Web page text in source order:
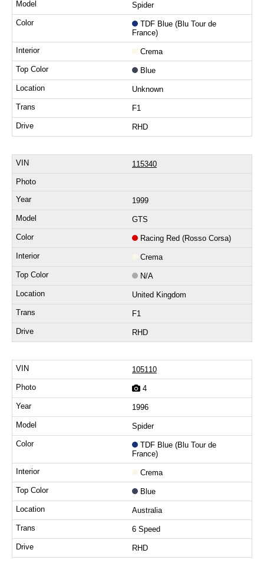
Spider
TDF Blue (Blu Tour de
France)
Crema
Blue
Unknown
F1
RHD
115340
1999
GTS
Racing Red (Rosso Corsa)
Crema
N/A
United Kingdom
F1
RHD
105110
4
1996
Spider
TDF Blue (Blu Tour de
France)
Crema
Blue
Australia
6 Speed
RHD